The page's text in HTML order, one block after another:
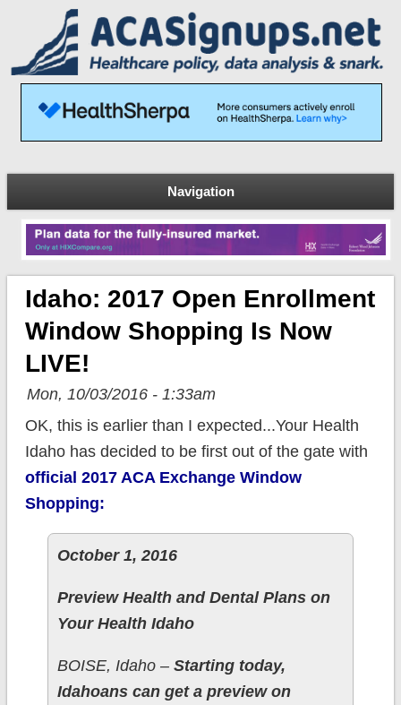
Navigation
Idaho: 2017 Open Enrollment
Window Shopping Is Now
LIVE!
Mon, 10/03/2016 - 1:33am
OK, this is earlier than I expected...Your Health
Idaho has decided to be first out of the gate with
official 2017 ACA Exchange Window
Shopping:
October 1, 2016
Preview Health and Dental Plans on
Your Health Idaho
BOISE, Idaho – Starting today,
Idahoans can get a preview on